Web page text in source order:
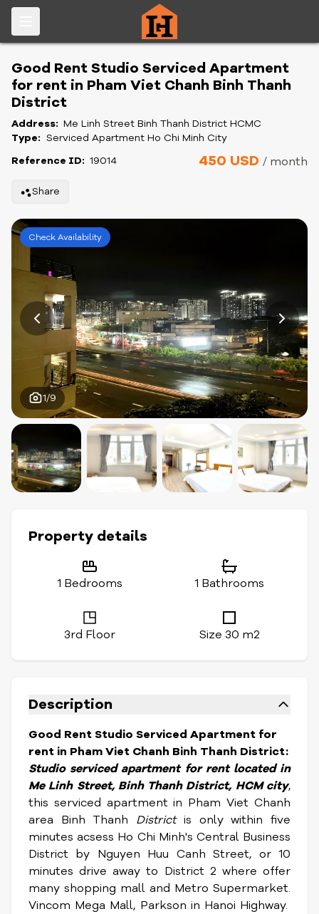
Good Rent Studio Serviced Apartment
for rent in Pham Viet Chanh Binh Thanh
District
Address: Me Linh Street Binh Thanh District HCMC
Type: Serviced Apartment Ho Chi Minh City
Reference ID: 19014 450 USD / month
Share
Check Availability
1/9
Property details
1 Bedrooms 1 Bathrooms
3rd Floor Size 30 m2
Description
Good Rent Studio Serviced Apartment for
rent in Pham Viet Chanh Binh Thanh District:
Studio serviced apartment for rent located in
Me Linh Street, Binh Thanh District, HCM city,
this serviced apartment in Pham Viet Chanh
area Binh Thanh Districtis only within five
minutes acsess Ho Chi Minh's Central Business
District by Nguyen Huu Canh Street, or 10
minutes drive away to District 2 where offer
many shopping mall and Metro Supermarket.
Vincom Mega Mall, Parkson in Hanoi Highway.